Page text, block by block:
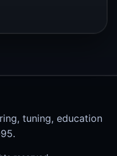
tuning, education